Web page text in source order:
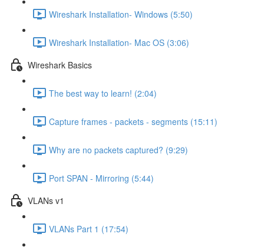
Wireshark Installation- Windows (5:50)
Wireshark Installation- Mac OS (3:06)
Wireshark Basics
The best way to learn! (2:04)
Capture frames - packets - segments (15:11)
Why are no packets captured? (9:29)
Port SPAN - Mirroring (5:44)
VLANs v1
VLANs Part 1 (17:54)